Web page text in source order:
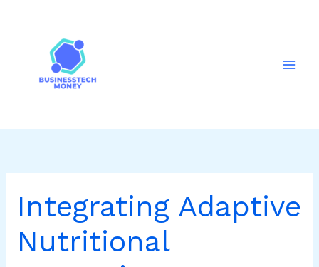
Integrating Adaptive
Nutritional